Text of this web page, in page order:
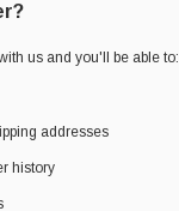
us and you'll be able to:
addresses
history